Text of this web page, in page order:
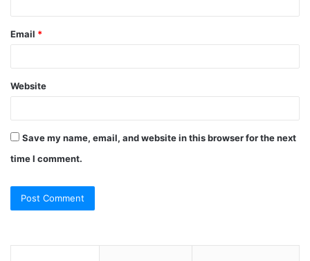
Email *
Website
Save my name, email, and website in this browser for the next
time I comment.